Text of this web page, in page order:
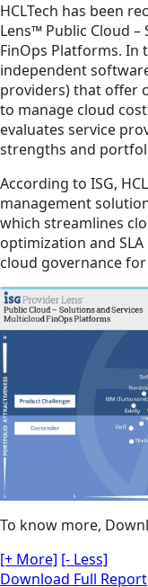
HCLTech has been
Lens™ Public Cloud
FinOps Platforms. In
independent
providers) that offer
to manage cloud
evaluates service
strengths and
According to ISG,
management
which streamlines
optimization and
cloud governance
To know more,
[+ More] [- Less]
Download Full Report